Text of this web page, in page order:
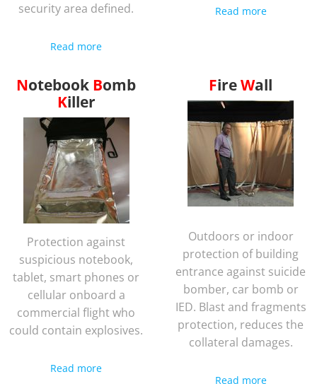
security area defined.
Read more
Read more
Notebook
Bomb
Killer
Protection against
suspicious notebook,
tablet, smart phones or
cellular onboard a
commercial flight who
could contain explosives.
Read more
Fire Wall
Outdoors or indoor
protection of building
entrance against suicide
bomber, car bomb or
IED. Blast and fragments
protection, reduces the
collateral damages.
Read more